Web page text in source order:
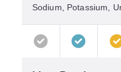
Sodium, Potassium,